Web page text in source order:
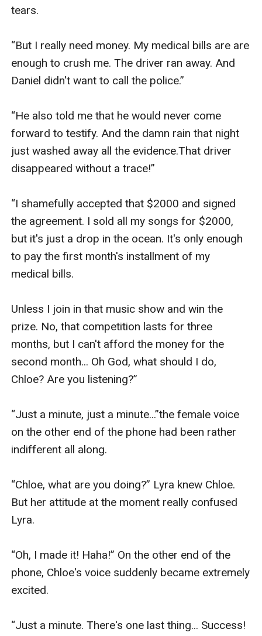
tears.
“But I really need money. My medical bills are are
enough to crush me. The driver ran away. And
Daniel didn't want to call the police.”
“He also told me that he would never come
forward to testify. And the damn rain that night
just washed away all the evidence.That driver
disappeared without a trace!”
“I shamefully accepted that $2000 and signed
the agreement. I sold all my songs for $2000,
but it's just a drop in the ocean. It's only enough
to pay the first month's installment of my
medical bills.
Unless I join in that music show and win the
prize. No, that competition lasts for three
months, but I can't afford the money for the
second month... Oh God, what should I do,
Chloe? Are you listening?”
“Just a minute, just a minute...”the female voice
on the other end of the phone had been rather
indifferent all along.
“Chloe, what are you doing?” Lyra knew Chloe.
But her attitude at the moment really confused
Lyra.
“Oh, I made it! Haha!” On the other end of the
phone, Chloe's voice suddenly became extremely
excited.
“Just a minute. There's one last thing... Success!